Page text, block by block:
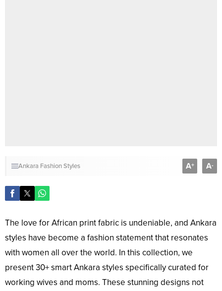
Ankara Fashion Styles A+ A-
The love for African print fabric is undeniable, and Ankara
styles have become a fashion statement that resonates
with women all over the world. In this collection, we
present 30+ smart Ankara styles specifically curated for
working wives and moms. These stunning designs not